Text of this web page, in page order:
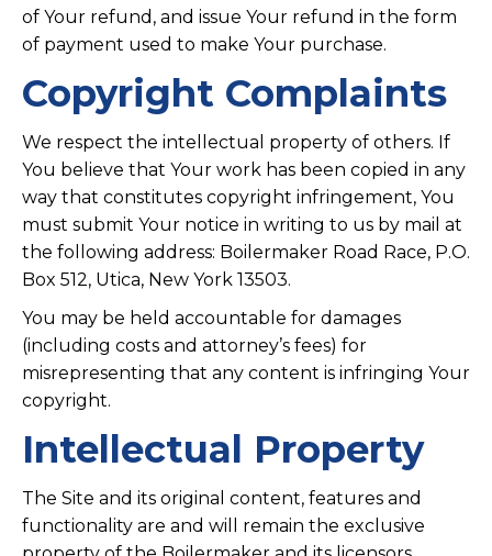
of Your refund, and issue Your refund in the form
of payment used to make Your purchase.
Copyright Complaints
We respect the intellectual property of others. If
You believe that Your work has been copied in any
way that constitutes copyright infringement, You
must submit Your notice in writing to us by mail at
the following address: Boilermaker Road Race, P.O.
Box 512, Utica, New York 13503.
You may be held accountable for damages
(including costs and attorney’s fees) for
misrepresenting that any content is infringing Your
copyright.
Intellectual Property
The Site and its original content, features and
functionality are and will remain the exclusive